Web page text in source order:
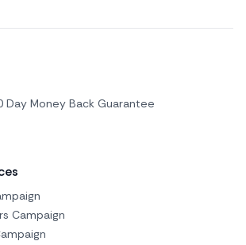
Day Money Back Guarantee
Campaign